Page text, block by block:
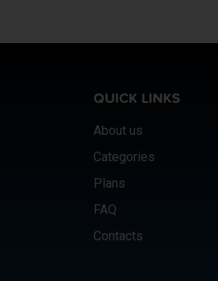
QUICK LINKS
About us
Categories
Plans
FAQ
Contacts